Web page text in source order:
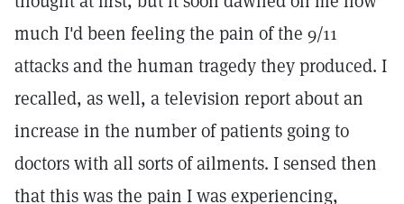
much I'd been feeling the pain of the 9/11
attacks and the human tragedy they produced. I
recalled, as well, a television report about an
increase in the number of patients going to
doctors with all sorts of ailments. I sensed then
that this was the pain I was experiencing,